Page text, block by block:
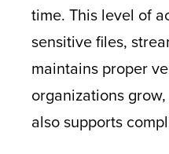
time. This level of
sensitive files,
maintains proper
organizations
also supports